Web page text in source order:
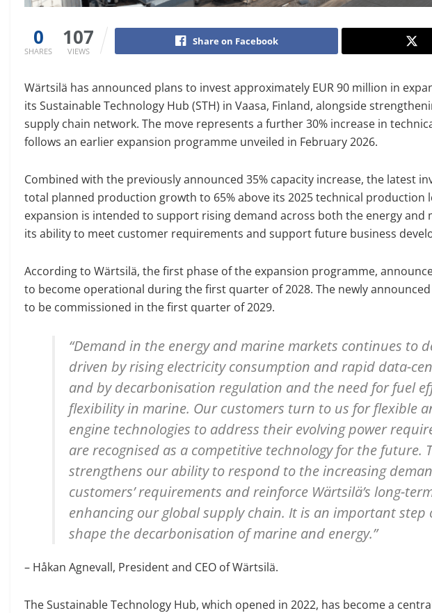
0
SHARES
107
VIEWS
Share on Facebook
Wärtsilä has announced plans to invest approximately EUR 90 million in
its Sustainable Technology Hub (STH) in Vaasa, Finland, alongside
supply chain network. The move represents a further 30% increase in
follows an earlier expansion programme unveiled in February 2026.
Combined with the previously announced 35% capacity increase, the latest
total planned production growth to 65% above its 2025 technical production
expansion is intended to support rising demand across both the energy and
its ability to meet customer requirements and support future business
According to Wärtsilä, the first phase of the expansion programme,
to become operational during the first quarter of 2028. The newly
to be commissioned in the first quarter of 2029.
“Demand in the energy and marine markets continues to
driven by rising electricity consumption and rapid data-
and by decarbonisation regulation and the need for fuel
flexibility in marine. Our customers turn to us for flexible
engine technologies to address their evolving power
are recognised as a competitive technology for the future.
strengthens our ability to respond to the increasing
customers’ requirements and reinforce Wärtsilä’s long-
enhancing our global supply chain. It is an important
shape the decarbonisation of marine and energy.”
– Håkan Agnevall, President and CEO of Wärtsilä.
The Sustainable Technology Hub, which opened in 2022, has become a